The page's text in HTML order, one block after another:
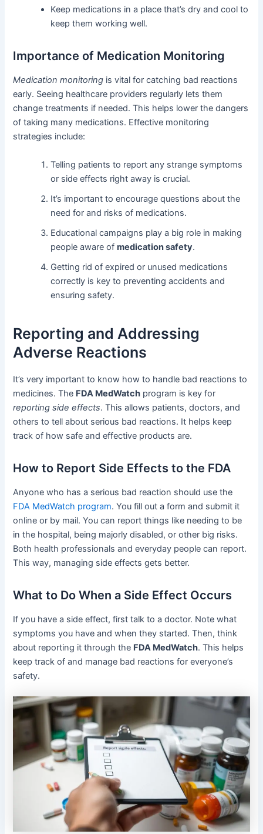
Keep medications in a place that’s dry and cool to
keep them working well.
Importance of Medication Monitoring
Medication monitoring is vital for catching bad reactions
early. Seeing healthcare providers regularly lets them
change treatments if needed. This helps lower the dangers
of taking many medications. Effective monitoring
strategies include:
Telling patients to report any strange symptoms
or side effects right away is crucial.
It’s important to encourage questions about the
need for and risks of medications.
Educational campaigns play a big role in making
people aware ofmedication safety.
Getting rid of expired or unused medications
correctly is key to preventing accidents and
ensuring safety.
Reporting and Addressing
Adverse Reactions
It’s very important to know how to handle bad reactions to
medicines. The FDA MedWatch program is key for
reporting side effects. This allows patients, doctors, and
others to tell about serious bad reactions. It helps keep
track of how safe and effective products are.
How to Report Side Effects to the FDA
Anyone who has a serious bad reaction should use the
FDA MedWatch program. You fill out a form and submit it
online or by mail. You can report things like needing to be
in the hospital, being majorly disabled, or other big risks.
Both health professionals and everyday people can report.
This way, managing side effects gets better.
What to Do When a Side Effect Occurs
If you have a side effect, first talk to a doctor. Note what
symptoms you have and when they started. Then, think
about reporting it through the FDA MedWatch. This helps
keep track of and manage bad reactions for everyone’s
safety.